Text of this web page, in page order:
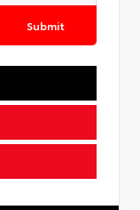
Submit